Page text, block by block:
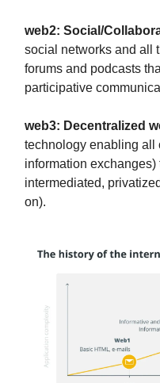
web2: Social/
social networks and all
forums and podcasts
participative
web3: Decentralized
technology enabling all
information
intermediated,
on).